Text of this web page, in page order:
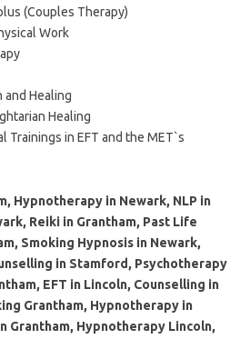
(Couples Therapy)
Work
and Healing
Healing
Trainings in EFT and the MET`s
Hypnotherapy in Newark, NLP in
Reiki in Grantham, Past Life
Smoking Hypnosis in Newark,
in Stamford, Psychotherapy
EFT in Lincoln, Counselling in
Grantham, Hypnotherapy in
Grantham, Hypnotherapy Lincoln,